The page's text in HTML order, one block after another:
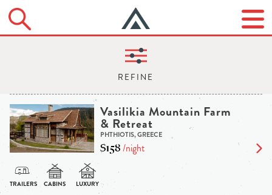
Vasilikia Mountain Farm
& Retreat
PHTHIOTIS, GREECE
$158/night